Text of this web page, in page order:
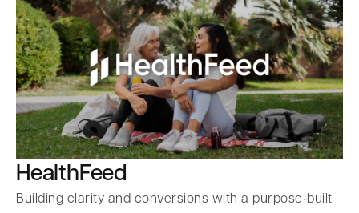
HealthFeed
Building clarity and conversions with a purpose‑built